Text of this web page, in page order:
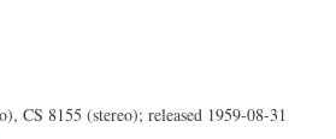
CS 8155 (stereo); released 1959-08-31
By